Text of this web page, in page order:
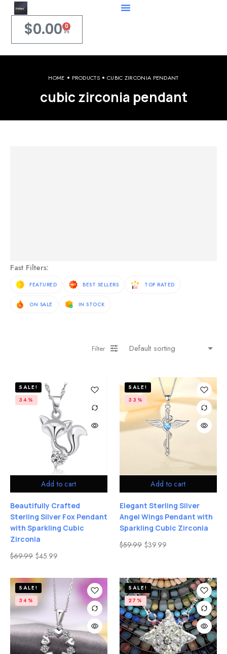
$0.00 0
HOME PRODUCTS CUBIC ZIRCONIA PENDANT
cubic zirconia pendant
Fast Filters:
FEATURED BEST SELLERS TOP RATED
ON SALE IN STOCK
Filter
Add to cart
SALE!
34%
Beautifully Crafted
Sterling Silver Fox Pendant
with Sparkling Cubic
Zirconia
$69.99 $45.99
Add to cart
SALE!
33%
Elegant Sterling Silver
Angel Wings Pendant with
Sparkling Cubic Zirconia
$59.99 $39.99
SALE!
34%
SALE!
27%